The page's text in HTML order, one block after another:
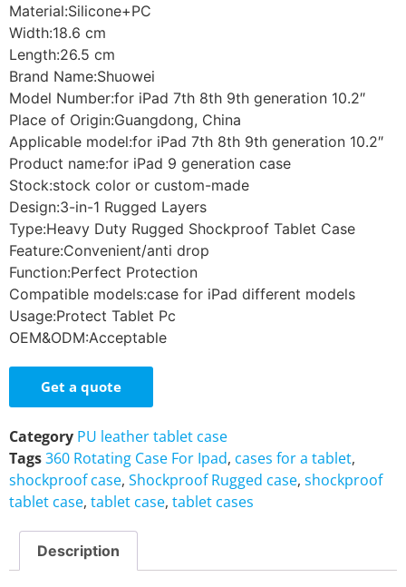
Material:Silicone+PC
Width:18.6 cm
Length:26.5 cm
Brand Name:Shuowei
Model Number:for iPad 7th 8th 9th generation 10.2″
Place of Origin:Guangdong, China
Applicable model:for iPad 7th 8th 9th generation 10.2″
Product name:for iPad 9 generation case
Stock:stock color or custom-made
Design:3-in-1 Rugged Layers
Type:Heavy Duty Rugged Shockproof Tablet Case
Feature:Convenient/anti drop
Function:Perfect Protection
Compatible models:case for iPad different models
Usage:Protect Tablet Pc
OEM&ODM:Acceptable
Get a quote
Category PU leather tablet case
Tags360 Rotating Case For Ipad, cases for a tablet,
shockproof case, Shockproof Rugged case, shockproof
tablet case, tablet case, tablet cases
Description